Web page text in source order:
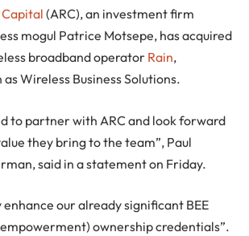
(ARC), an investment firm
mogul Patrice Motsepe, has acquired
broadband operator Rain,
Wireless Business Solutions.
to partner with ARC and look forward
they bring to the team”, Paul
said in a statement on Friday.
our already significant BEE
ownership credentials”.